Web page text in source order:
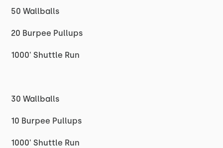
50 Wallballs
20 Burpee Pullups
1000' Shuttle Run
30 Wallballs
10 Burpee Pullups
1000' Shuttle Run